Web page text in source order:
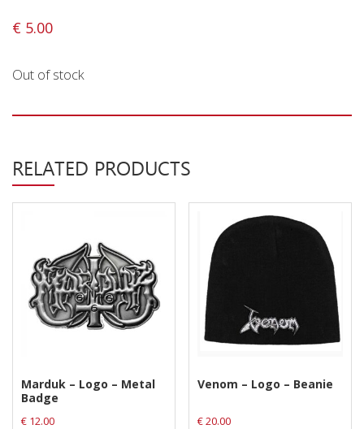
Checkout
Releases
Privacy Policy
Shipping & Refund Policy
€ 5.00
Out of stock
RELATED PRODUCTS
Marduk – Logo – Metal
Badge
€ 12.00
Venom – Logo – Beanie
€20.00